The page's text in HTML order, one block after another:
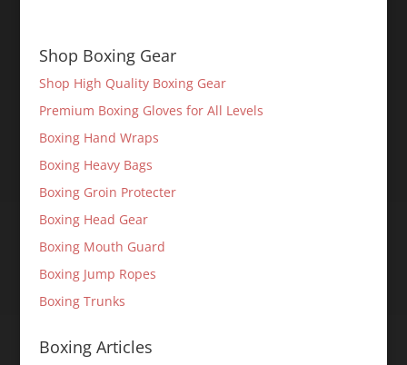
Shop Boxing Gear
Shop High Quality Boxing Gear
Premium Boxing Gloves for All Levels
Boxing Hand Wraps
Boxing Heavy Bags
Boxing Groin Protecter
Boxing Head Gear
Boxing Mouth Guard
Boxing Jump Ropes
Boxing Trunks
Boxing Articles